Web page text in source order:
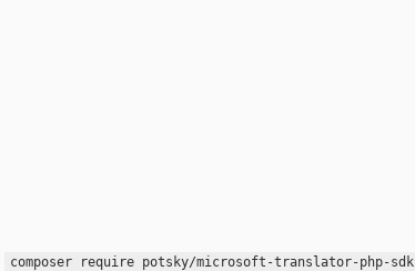
composer require potsky/microsoft-translator-php-sdk